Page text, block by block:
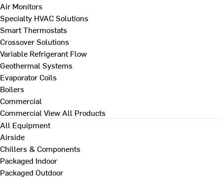
Air Monitors
Specialty HVAC Solutions
Smart Thermostats
Crossover Solutions
Variable Refrigerant Flow
Geothermal Systems
Evaporator Coils
Boilers
Commercial
Commercial View All Products
All Equipment
Airside
Chillers & Components
Packaged Indoor
Packaged Outdoor